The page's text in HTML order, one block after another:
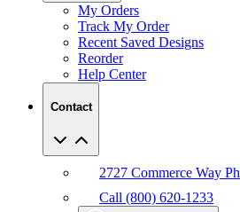
My Orders
Track My Order
Recent Saved Designs
Reorder
Help Center
Contact
2727 Commerce Way
Call (800) 620-1233